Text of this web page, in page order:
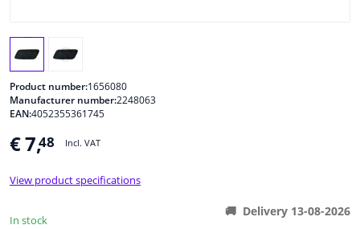
Windscreens & accessories
Cleaning & protection
Product number:1656080
Manufacturer number:2248063
EAN:4052355361745
€ 7,48 Incl. VAT
View product specifications
In stock
Delivery 13-08-2026